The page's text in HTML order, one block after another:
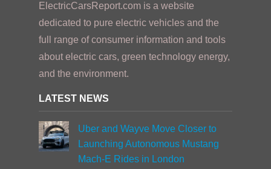
ElectricCarsReport.com is a website
dedicated to pure electric vehicles and the
full range of consumer information and tools
about electric cars, green technology energy,
and the environment.
LATEST NEWS
Uber and Wayve Move Closer to
Launching Autonomous Mustang
Mach-E Rides in London